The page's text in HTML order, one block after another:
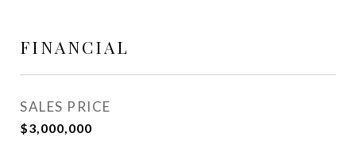
FINANCIAL
SALES PRICE
$3,000,000